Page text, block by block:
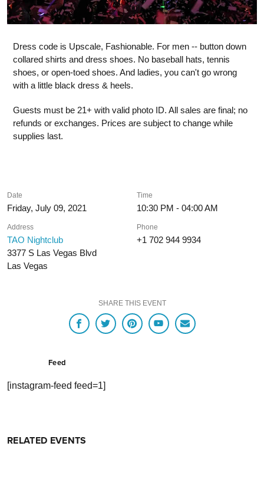
Dress code is Upscale, Fashionable. For men -- button down
collared shirts and dress shoes. No baseball hats, tennis
shoes, or open-toed shoes. And ladies, you can't go wrong
with a little black dress & heels.
Guests must be 21+ with valid photo ID. All sales are final; no
refunds or exchanges. Prices are subject to change while
supplies last.
Date
Friday, July 09, 2021
Time
10:30 PM - 04:00 AM
Address
TAO Nightclub
3377 S Las Vegas Blvd
Las Vegas
Phone
+1 702 944 9934
SHARE THIS EVENT
Feed
[instagram-feed feed=1]
RELATED EVENTS